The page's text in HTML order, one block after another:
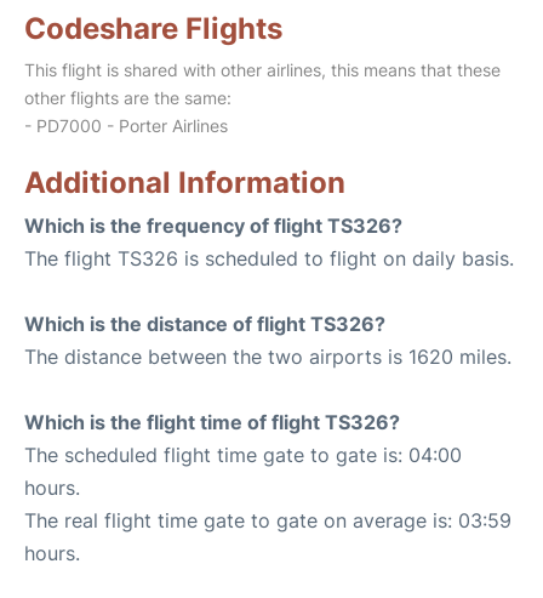
Codeshare Flights
This flight is shared with other airlines, this means that these
other flights are the same:
- PD7000 - Porter Airlines
Additional Information
Which is the frequency of flight TS326?
The flight TS326 is scheduled to flight on daily basis.
Which is the distance of flight TS326?
The distance between the two airports is 1620 miles.
Which is the flight time of flight TS326?
The scheduled flight time gate to gate is: 04:00
hours.
The real flight time gate to gate on average is: 03:59
hours.